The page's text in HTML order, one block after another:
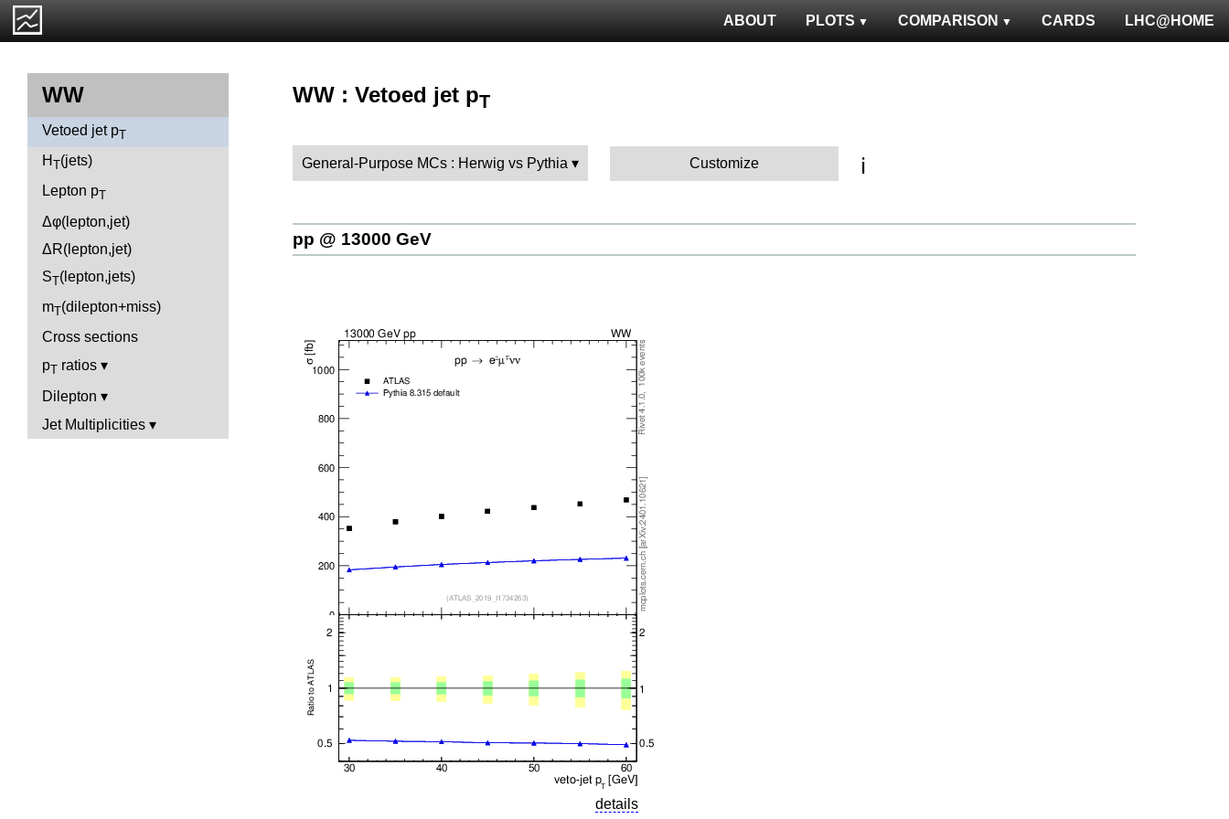
LHC@HOME
CARDS
COMPARISON
PLOTS
ABOUT
WW
Vetoed jet pT
H T(jets)
Lepton pT
Δφ(lepton,jet)
ΔR(lepton,jet)
ST(lepton,jets)
mT(dilepton+miss)
Cross sections
pT ratios
Dilepton
Jet Multiplicities
WW : Vetoed jet pT
General-Purpose MCs : Herwig vs Pythia Customize ℹ️
pp @ 13000 GeV
details